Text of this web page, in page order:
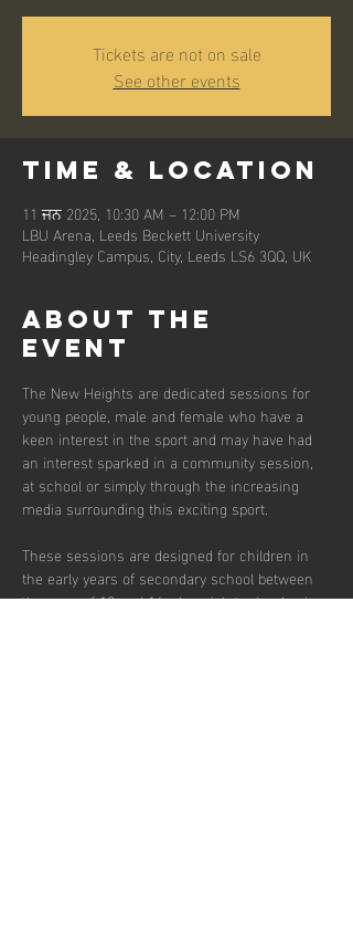
Tickets are not on sale
See other events
Time & Location
11 ਜਨ 2025, 10:30 AM – 12:00 PM
LBU Arena, Leeds Beckett University
Headingley Campus, City, Leeds LS6 3QQ, UK
About the
event
The New Heights are dedicated sessions for
young people, male and female who have a
keen interest in the sport and may have had
an interest sparked in a community session,
at school or simply through the increasing
media surrounding this exciting sport.
These sessions are designed for children in
the early years of secondary school between
the ages of 12 and 14 who wish to develop in